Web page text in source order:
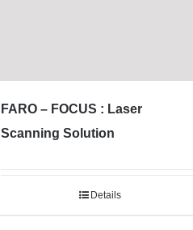
FARO – FOCUS : Laser
Scanning Solution
Details